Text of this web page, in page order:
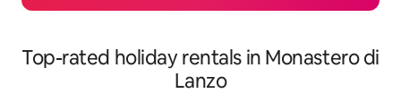
Top-rated holiday rentals in Monastero di
Lanzo